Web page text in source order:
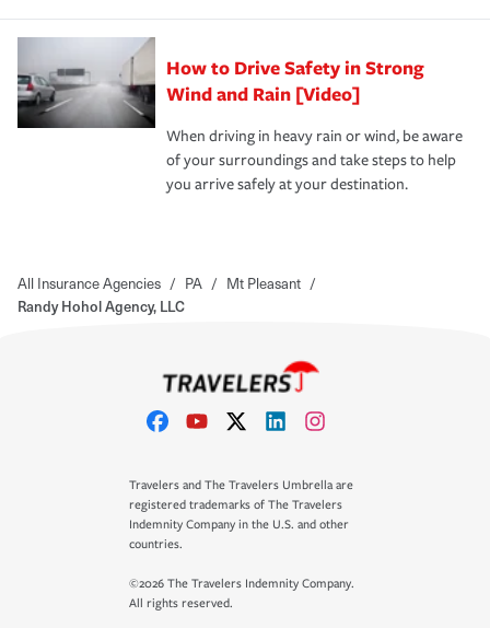
How to Drive Safety in Strong
Wind and Rain [Video]
When driving in heavy rain or wind, be aware
of your surroundings and take steps to help
you arrive safely at your destination.
All Insurance Agencies / PA / Mt Pleasant /
Randy Hohol Agency, LLC
Travelers and The Travelers Umbrella are
registered trademarks of The Travelers
Indemnity Company in the U.S. and other
countries.
©2026 The Travelers Indemnity Company.
All rights reserved.